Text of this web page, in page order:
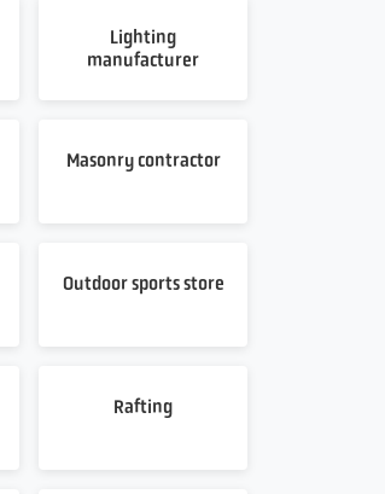
Lighting
manufacturer
Masonry contractor
Outdoor sports store
Rafting